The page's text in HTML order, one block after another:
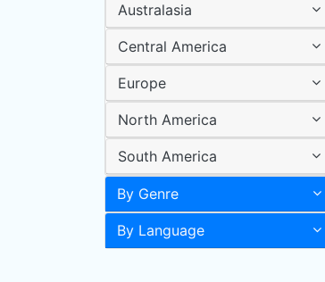
Australasia
Central America
Europe
North America
South America
By Genre
By Language